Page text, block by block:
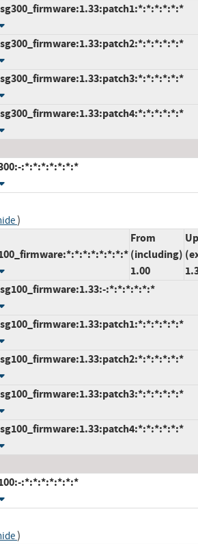
:*:*:*:*:*:*:*
)
From
(including)
1.00
:*:*:*:*:*:*
:*:*:*:*:*:*:*
)